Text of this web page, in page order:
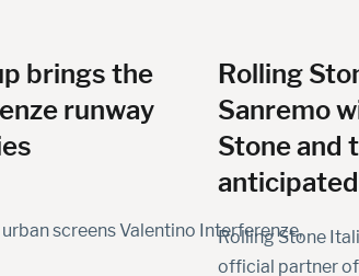
brings the
runway
screens Valentino Interferenze,
Rolling
Sanremo
Stone and
Rolling Stone
official partner